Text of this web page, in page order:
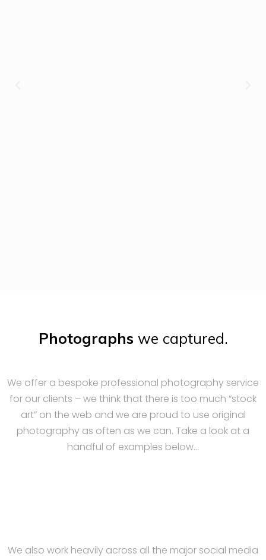
Photographs we captured.
We offer a bespoke professional photography service
for our clients – we think that there is too much “stock
art” on the web and we are proud to use original
photography as often as we can. Take a look at a
handful of examples below…
We also work heavily across all the major social media